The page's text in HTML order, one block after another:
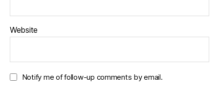
Website
Notify me of follow-up comments by email.